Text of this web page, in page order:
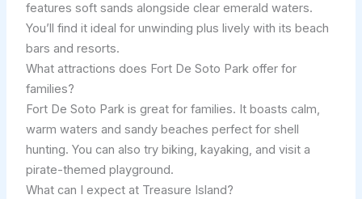
features soft sands alongside clear emerald waters.
You’ll find it ideal for unwinding plus lively with its beach
bars and resorts.
What attractions does Fort De Soto Park offer for
families?
Fort De Soto Park is great for families. It boasts calm,
warm waters and sandy beaches perfect for shell
hunting. You can also try biking, kayaking, and visit a
pirate-themed playground.
What can I expect at Treasure Island?